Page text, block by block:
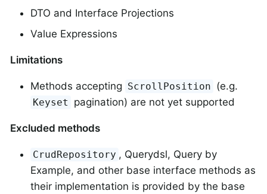
DTO and Interface Projections
Value Expressions
Limitations
Methods accepting ScrollPosition (e.g.
Keyset pagination) are not yet supported
Excluded methods
CrudRepository , Querydsl, Query by
Example, and other base interface methods as
their implementation is provided by the base